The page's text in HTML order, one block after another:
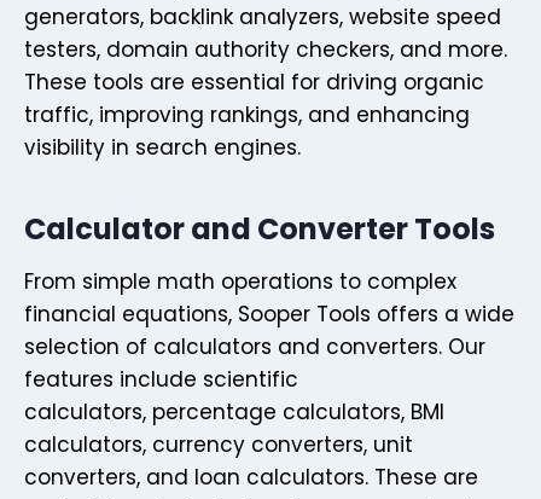
generators, backlink analyzers, website speed
testers, domain authority checkers, and more.
These tools are essential for driving organic
traffic, improving rankings, and enhancing
visibility in search engines.
Calculator and Converter Tools
From simple math operations to complex
financial equations, Sooper Tools offers a wide
selection of calculators and converters. Our
features include scientific
calculators, percentage calculators, BMI
calculators, currency converters, unit
converters, and loan calculators. These are